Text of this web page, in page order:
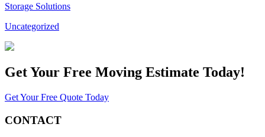
Storage Solutions
Uncategorized
Get Your Free Moving Estimate Today!
Get Your Free Quote Today
CONTACT